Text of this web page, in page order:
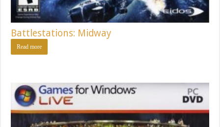
Battlestations: Midway
Read more